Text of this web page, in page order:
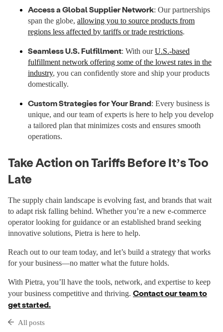
Access a Global Supplier Network: Our partnerships
span the globe, allowing you to source products from
regions less affected by tariffs or trade restrictions.
Seamless U.S. Fulfillment: With ourU.S.-based
fulfillment network offering some of the lowest rates in the
industry, you can confidently store and ship your products
domestically.
Custom Strategies for Your Brand: Every business is
unique, and our team of experts is here to help you develop
a tailored plan that minimizes costs and ensures smooth
operations.
Take Action on Tariffs Before It’s Too
Late
The supply chain landscape is evolving fast, and brands that wait
to adapt risk falling behind. Whether you’re a new e-commerce
operator looking for guidance or an established brand seeking
innovative solutions, Pietra is here to help.
Reach out to our team today, and let’s build a strategy that works
for your business—no matter what the future holds.
With Pietra, you’ll have the tools, network, and expertise to keep
your business competitive and thriving. Contact our team to
get started.
All posts